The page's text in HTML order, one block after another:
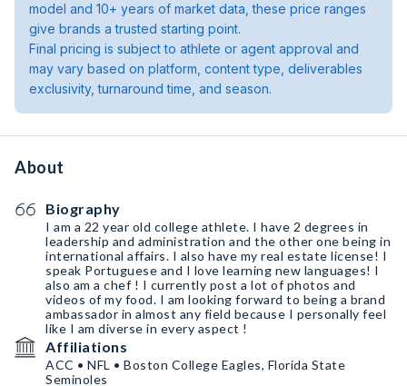
model and 10+ years of market data, these price ranges
give brands a trusted starting point.
Final pricing is subject to athlete or agent approval and
may vary based on platform, content type, deliverables
exclusivity, turnaround time, and season.
About
Biography
I am a 22 year old college athlete. I have 2 degrees in
leadership and administration and the other one being in
international affairs. I also have my real estate license! I
speak Portuguese and I love learning new languages! I
also am a chef ! I currently post a lot of photos and
videos of my food. I am looking forward to being a brand
ambassador in almost any field because I personally feel
like I am diverse in every aspect !
Affiliations
ACC • NFL • Boston College Eagles, Florida State
Seminoles